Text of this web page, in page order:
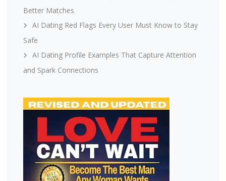
Better Matches
AI Dating Red Flags Every User Must Know to Stay
Safe
AI Dating Profile Examples That Capture Attention
and Spark Connections